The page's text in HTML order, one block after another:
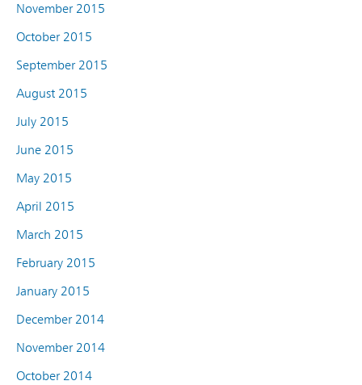
November 2015
October 2015
September 2015
August 2015
July 2015
June 2015
May 2015
April 2015
March 2015
February 2015
January 2015
December 2014
November 2014
October 2014